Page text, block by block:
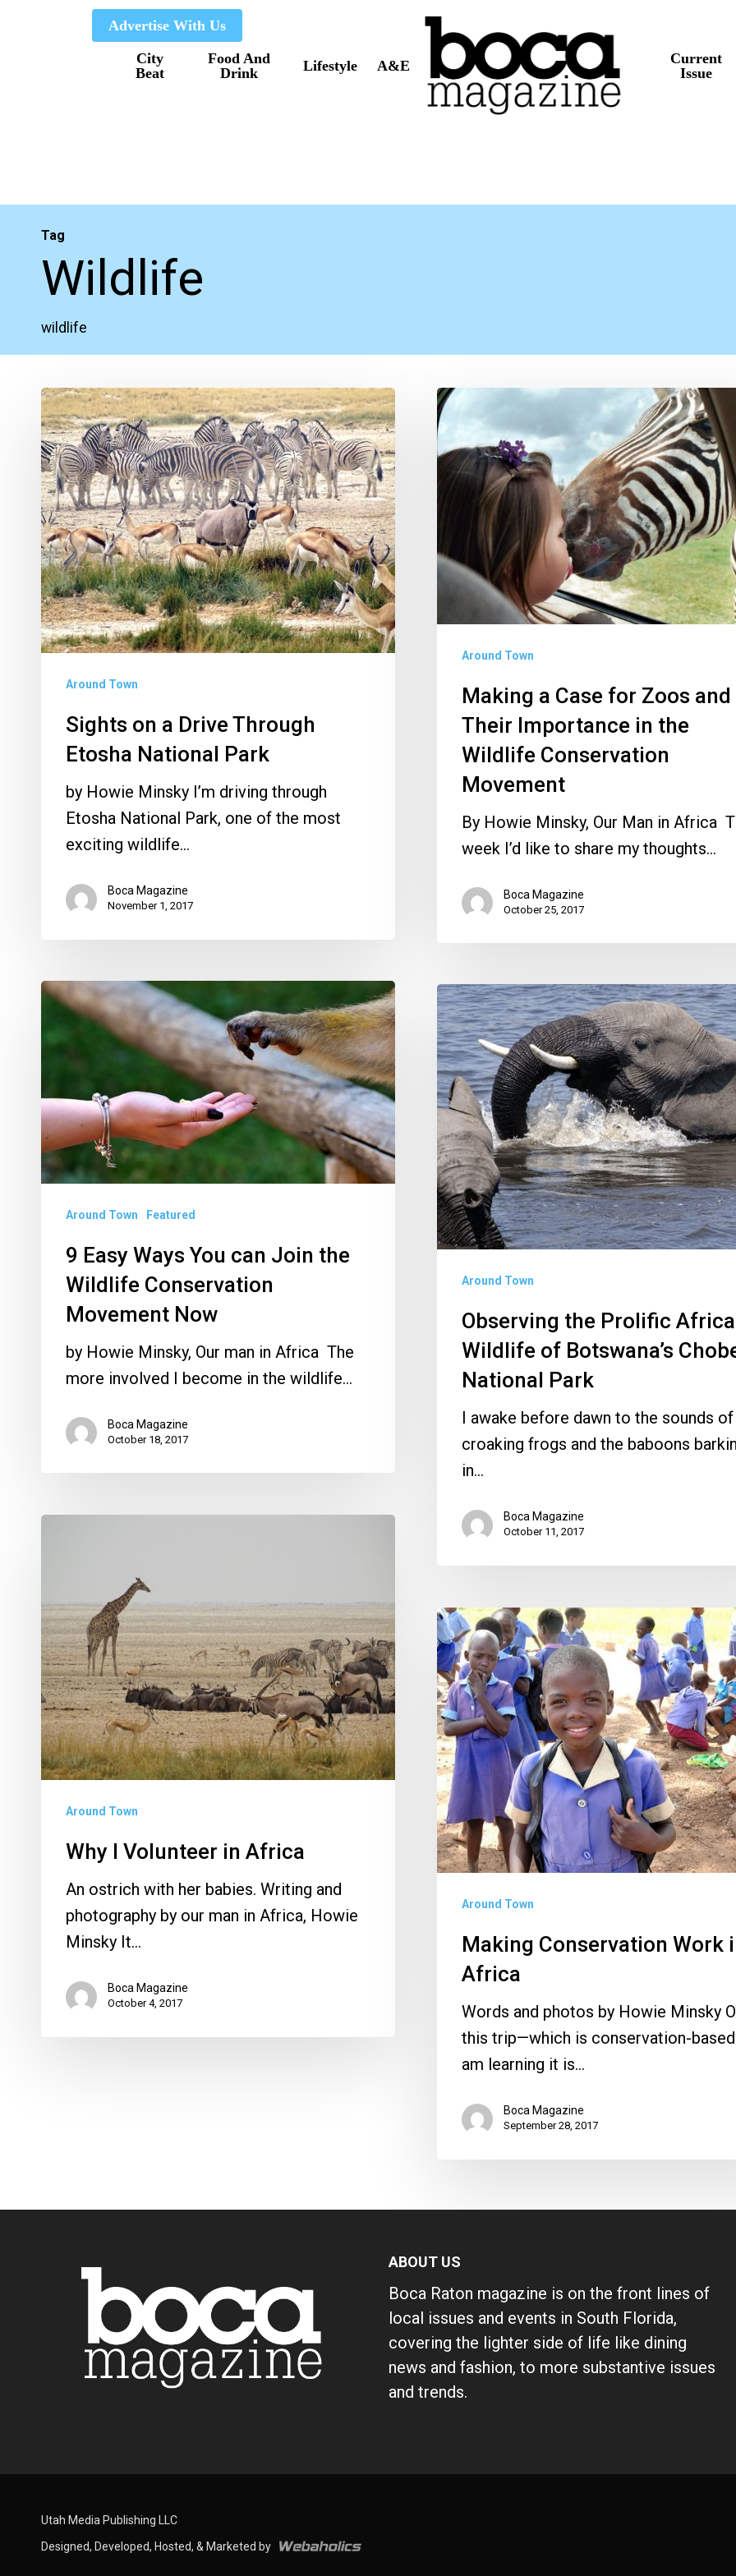
Advertise With Us
City
Beat
Food And
Drink
Lifestyle A&E
Current
Issue
Tag
Wildlife
wildlife
Sights
on
a
Drive
Through
Etosha
National
Park
Around Town
Sights on a Drive Through
Etosha National Park
by Howie Minsky I’m driving through
Etosha National Park, one of the most
exciting wildlife…
Boca Magazine
November 1, 2017
Making
a
Case
for
Their
Importance
Wildlife
Conservation
Movement
Around Town
Making a Case for Zoos and
Their Importance in the
Wildlife Conservation
Movement
By Howie Minsky, Our Man in Africa
week I’d like to share my thoughts…
Boca Magazine
October 25, 2017
9
Easy
Ways
can
Join
the
Wildlife
Now
Around Town Featured
9 Easy Ways You can Join the
Wildlife Conservation
Movement Now
by Howie Minsky, Our man in Africa The
more involved I become in the wildlife…
Boca Magazine
October 18, 2017
Observing
the
Prolific
African
Wildlife
of
Botswana’s
Chobe
National
Park
Around Town
Observing the Prolific
Wildlife of Botswana’s
National Park
I awake before dawn to the sounds of
croaking frogs and the baboons
in…
Boca Magazine
October 11, 2017
in
Africa
Around Town
Why I Volunteer in Africa
An ostrich with her babies. Writing and
photography by our man in Africa, Howie
Minsky It…
Boca Magazine
October 4, 2017
Making
Conservation
Work
in
Africa
Around Town
Making Conservation Work
Africa
Words and photos by Howie Minsky
this trip—which is conservation-
am learning it is…
Boca Magazine
September 28, 2017
ABOUT US
Boca Raton magazine is on the front lines of
local issues and events in South Florida,
covering the lighter side of life like dining
news and fashion, to more substantive issues
and trends.
Utah Media Publishing LLC
Designed, Developed, Hosted, & Marketed by